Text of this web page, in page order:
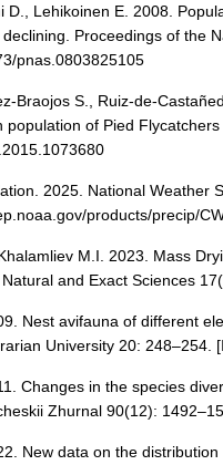
D., Lehikoinen E. 2008.
Proceedings of the
pnas.0803825105
Braojos S., Ruiz-de-
population of Pied
2025. National Weather
products/precip/
M.I. 2023. Mass
and Exact Sciences
Nest avifauna of different
University 20: 248–254.
Сhanges in the species
Zhurnal 90(12):
New data on the